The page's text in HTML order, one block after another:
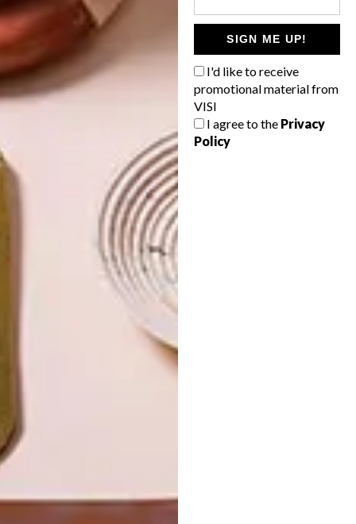
SIGN ME UP!
I'd like to receive
promotional material from
VISI
I agree to the Privacy
Policy
RISING STAR:
NDIVHUHO
ART
ON FIRM
GROUND
LATEST ISSUE